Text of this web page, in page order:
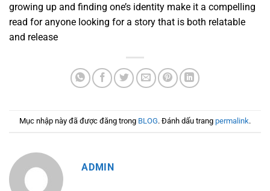
growing up and finding one’s identity make it a compelling
read for anyone looking for a story that is both relatable
and release
Mục nhập này đã được đăng trong BLOG. Đánh dấu trang permalink.
ADMIN